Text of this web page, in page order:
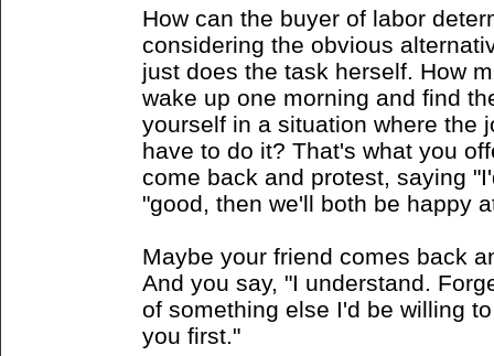
How can the buyer of labor
considering the obvious
just does the task herself. How
wake up one morning and find
yourself in a situation where the
have to do it? That's what you
come back and protest, saying
"good, then we'll both be happy
Maybe your friend comes back
And you say, "I understand.
of something else I'd be willing
you first."